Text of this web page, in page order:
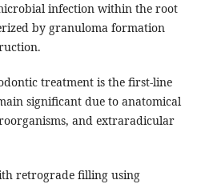
infection within the root
by granuloma formation
treatment is the first-line
significant due to anatomical
and extraradicular
retrograde filling using